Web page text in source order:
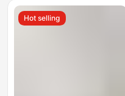
Hanging
Hot selling